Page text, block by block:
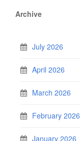
Archive
July 2026
April 2026
March 2026
February 2026
January 2026